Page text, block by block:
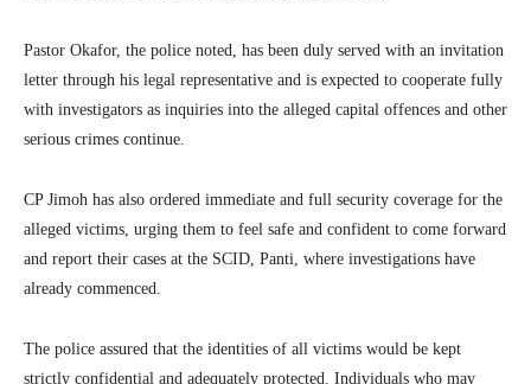
Pastor Okafor, the police noted, has been duly served with an invitation
letter through his legal representative and is expected to cooperate fully
with investigators as inquiries into the alleged capital offences and other
serious crimes continue.
CP Jimoh has also ordered immediate and full security coverage for the
alleged victims, urging them to feel safe and confident to come forward
and report their cases at the SCID, Panti, where investigations have
already commenced.
The police assured that the identities of all victims would be kept
strictly confidential and adequately protected. Individuals who may